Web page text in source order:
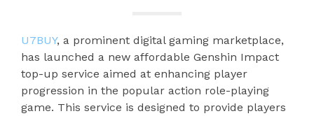
U7BUY, a prominent digital gaming marketplace,
has launched a new affordable Genshin Impact
top-up service aimed at enhancing player
progression in the popular action role-playing
game. This service is designed to provide players